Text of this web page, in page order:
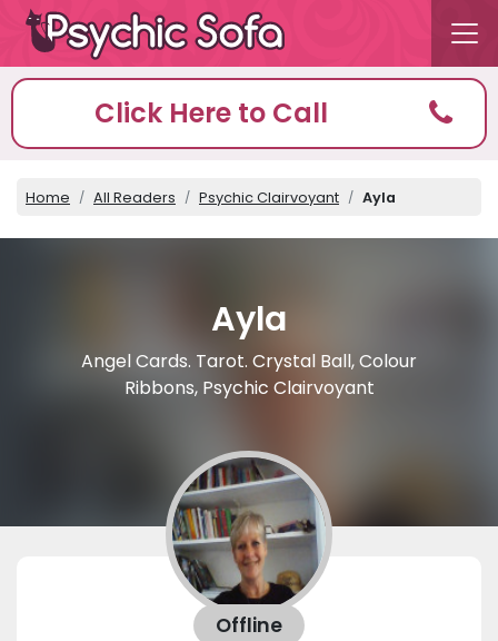
Click Here to Call
Home All Readers Psychic Clairvoyant Ayla
Ayla
Angel Cards. Tarot. Crystal Ball, Colour
Ribbons, Psychic Clairvoyant
Offline